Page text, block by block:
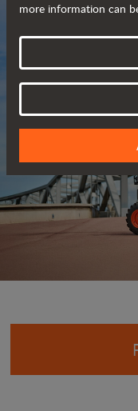
Brochure
more information can